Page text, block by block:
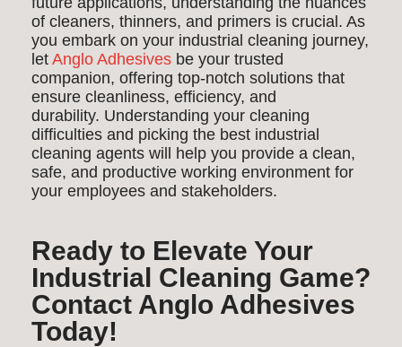
of cleaners, thinners, and primers is crucial. As
you embark on your industrial cleaning journey,
let Anglo Adhesives be your trusted
companion, offering top-notch solutions that
ensure cleanliness, efficiency, and
durability. Understanding your cleaning
difficulties and picking the best industrial
cleaning agents will help you provide a clean,
safe, and productive working environment for
your employees and stakeholders.
Ready to Elevate Your
Industrial Cleaning Game?
Contact Anglo Adhesives
Today!